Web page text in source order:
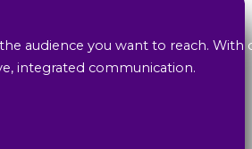
audience you want to reach.
integrated communication.